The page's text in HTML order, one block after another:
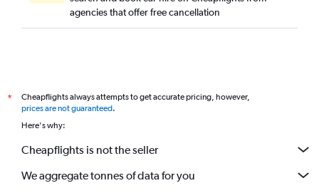
agencies that offer free cancellation
*
Cheapflights always attempts to get accurate pricing, however,
prices are not guaranteed.
Here's why:
Cheapflights is not the seller
We aggregate tonnes of data for you